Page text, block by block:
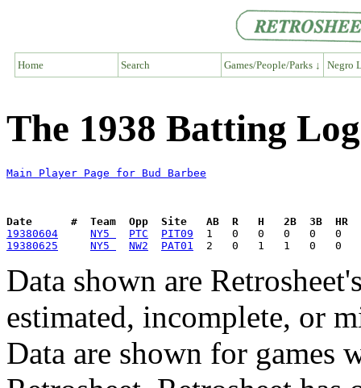
Home Search Games/People/Parks ↓ Negro
The 1938 Batting
Main Player Page for Bud Barbee
Date      #  Team  Opp  Site   AB  R   H   2B  3B  HR
19380604
NY5 PTC
PIT09
19380625
NY5 NW2 PAT01
Data shown are
estimated, incomplete, or
Data are shown for games